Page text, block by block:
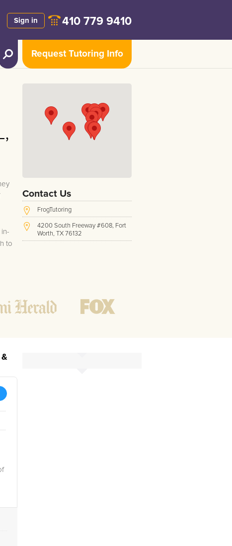
Sign in 410 779 9410
Request Tutoring Info
to
Contact Us
FrogTutoring
4200 South Freeway #608, Fort
Worth, TX 76132
Weekend 10 AM - 7 PM CST
Tutoring hours
&